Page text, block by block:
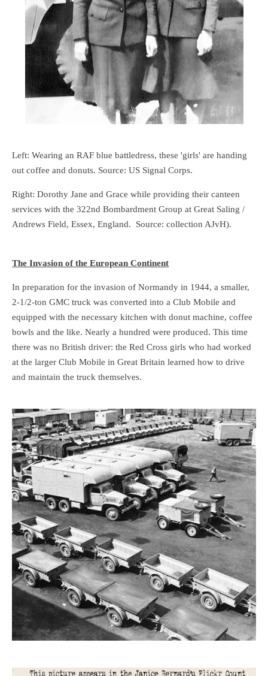
Left: Wearing an RAF blue battledress, these 'girls' are handing
out coffee and donuts. Source: US Signal Corps.
Right: Dorothy Jane and Grace while providing their canteen
services with the 322nd Bombardment Group at Great Saling /
Andrews Field, Essex, England. Source: collection AJvH).
The Invasion of the European Continent
In preparation for the invasion of Normandy in 1944, a smaller,
2-1/2-ton GMC truck was converted into a Club Mobile and
equipped with the necessary kitchen with donut machine, coffee
bowls and the like. Nearly a hundred were produced. This time
there was no British driver: the Red Cross girls who had worked
at the larger Club Mobile in Great Britain learned how to drive
and maintain the truck themselves.